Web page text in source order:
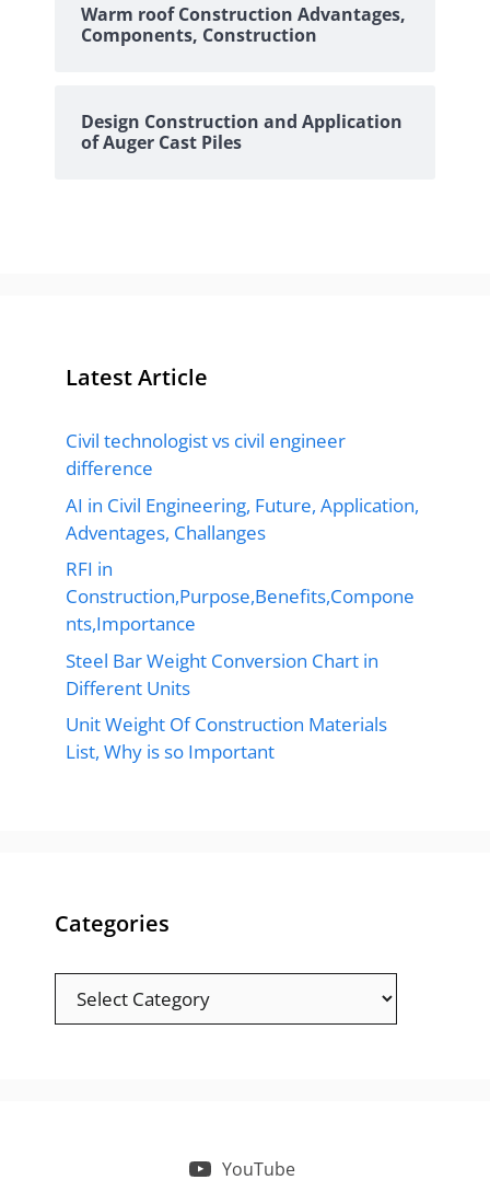
Warm roof Construction Advantages,
Components, Construction
Design Construction and Application
of Auger Cast Piles
Latest Article
Civil technologist vs civil engineer
difference
AI in Civil Engineering, Future, Application,
Adventages, Challanges
RFI in
Construction,Purpose,Benefits,Compone
nts,Importance
Steel Bar Weight Conversion Chart in
Different Units
Unit Weight Of Construction Materials
List, Why is so Important
Categories
Categories
YouTube